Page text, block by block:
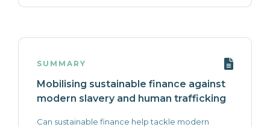
SUMMARY
Mobilising sustainable finance against
modern slavery and human trafficking
Can sustainable finance help tackle modern